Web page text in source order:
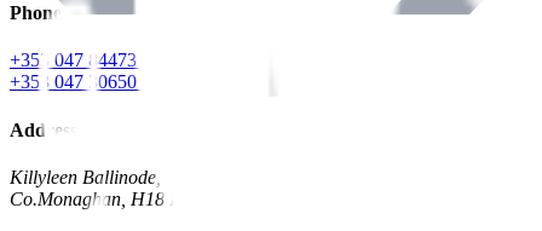
Phone
+353 047 84473 | Account
+353 047 30650 | Sales
Address
Killyleen Ballinode,
Co.Monaghan, H18 HT63